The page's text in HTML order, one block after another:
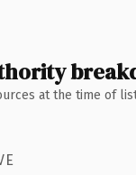
at the time of